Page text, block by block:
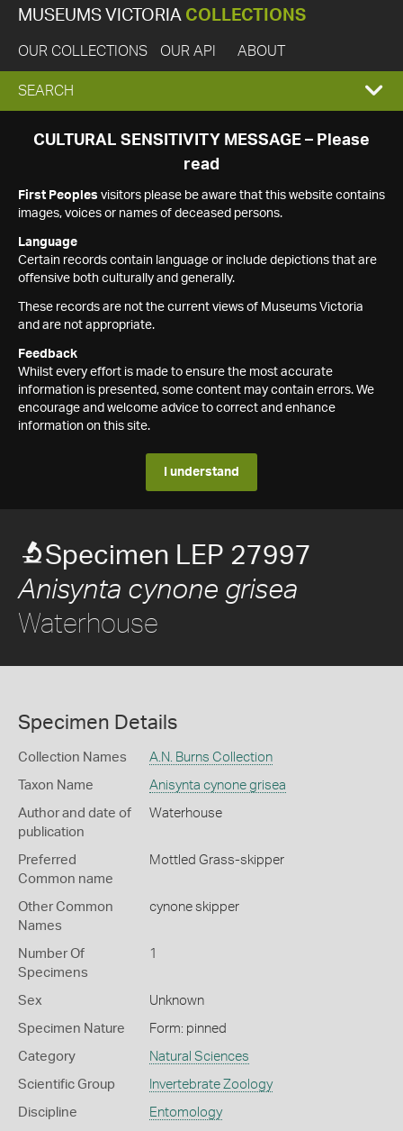
MUSEUMS VICTORIA COLLECTIONS
OUR COLLECTIONS OUR API ABOUT
EXPAND
SEARCH
SEARCH
CULTURAL SENSITIVITY MESSAGE – Please
read
First Peoples visitors please be aware that this website contains
images, voices or names of deceased persons.
Language
Certain records contain language or include depictions that are
offensive both culturally and generally.
These records are not the current views of Museums Victoria
and are not appropriate.
Feedback
Whilst every effort is made to ensure the most accurate
information is presented, some content may contain errors. We
encourage and welcome advice to correct and enhance
information on this site.
I understand
Specimen LEP 27997
Anisynta cynone grisea
Waterhouse
Specimen Details
Collection Names A.N. Burns Collection
Taxon Name Anisynta cynone grisea
Author and date of
publication
Waterhouse
Preferred
Common name
Mottled Grass-skipper
Other Common
Names
cynone skipper
Number Of
Specimens
1
Sex Unknown
Specimen Nature Form: pinned
Category Natural Sciences
Scientific Group Invertebrate Zoology
Discipline Entomology